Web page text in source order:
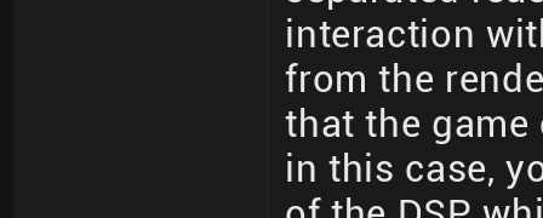
interaction
from the
that the
in this case,